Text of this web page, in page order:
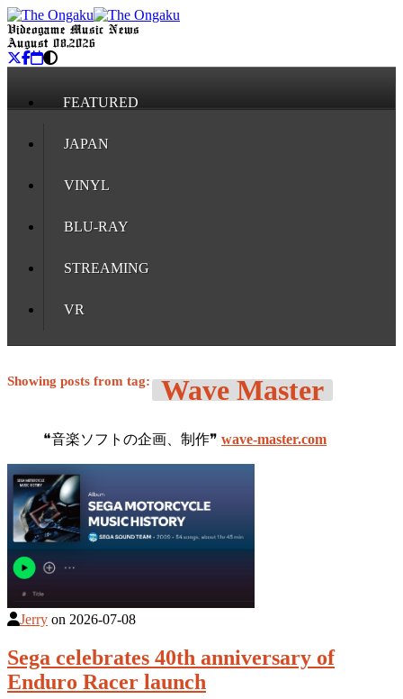
Videogame Music News
August 08, 2026
FEATURED
JAPAN
VINYL
BLU-RAY
STREAMING
VR
Showing posts from tag: Wave Master
❝音楽ソフトの企画、制作❞ wave-master.com
Jerry on 2026-07-08
Sega celebrates 40th anniversary of
Enduro Racer launch